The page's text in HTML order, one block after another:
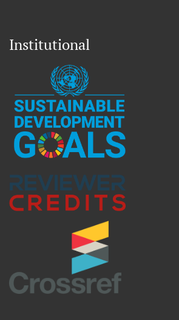
Institutional